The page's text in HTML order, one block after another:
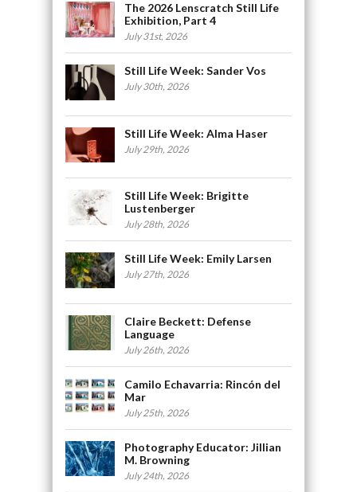
The 2026 Lenscratch Still Life
Exhibition, Part 4
July 31st, 2026
Still Life Week: Sander Vos
July 30th, 2026
Still Life Week: Alma Haser
July 29th, 2026
Still Life Week: Brigitte
Lustenberger
July 28th, 2026
Still Life Week: Emily Larsen
July 27th, 2026
Claire Beckett: Defense
Language
July 26th, 2026
Camilo Echavarria: Rincón del
Mar
July 25th, 2026
Photography Educator: Jillian
M. Browning
July 24th, 2026